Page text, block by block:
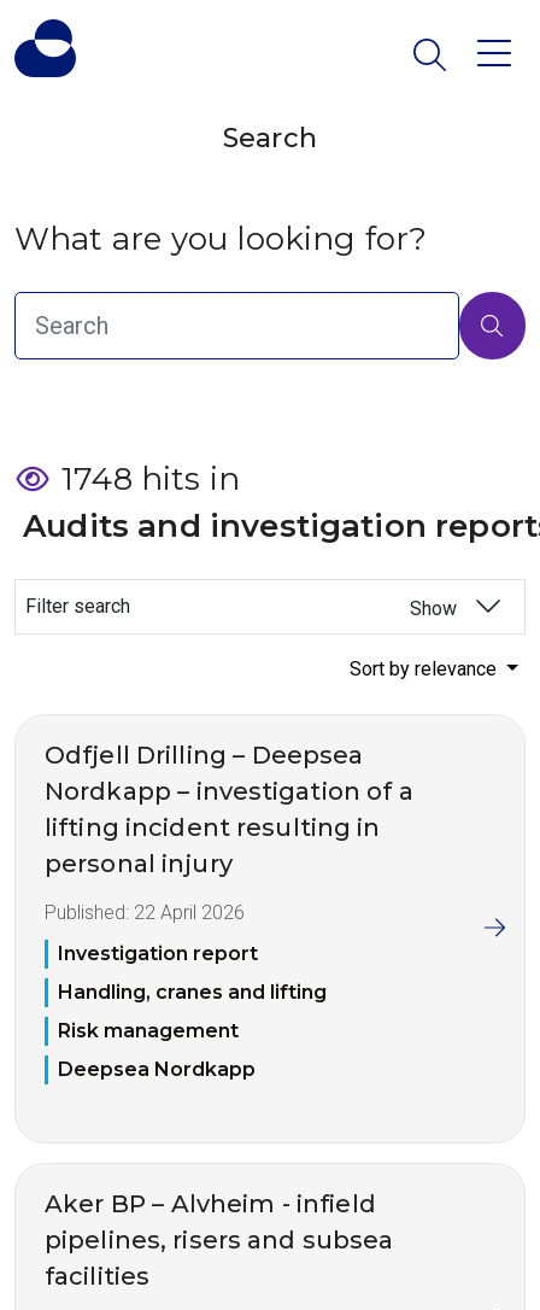
Search
What are you looking for?
1748 hits in
Audits and investigation
Filter search Show
Sort by relevance
Odfjell Drilling – Deepsea
Nordkapp – investigation of a
lifting incident resulting in
personal injury
Published: 22 April 2026
Investigation report
Handling, cranes and lifting
Risk management
Deepsea Nordkapp
Aker BP – Alvheim - infield
pipelines, risers and subsea
facilities